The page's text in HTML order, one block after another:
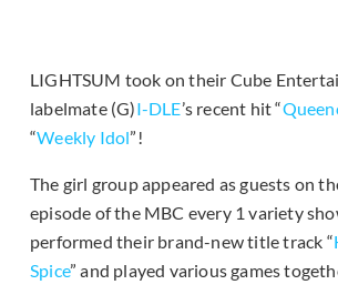
LIGHTSUM took on their Cube
labelmate (G)I-DLE’s recent hit “
“Weekly Idol”!
The girl group appeared as guests on
episode of the MBC every 1 variety
performed their brand-new title track “
Spice” and played various games